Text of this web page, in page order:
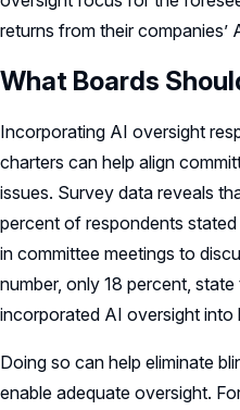
returns from their companies’
What Boards
Incorporating AI oversight
charters can help align
issues. Survey data reveals
percent of respondents stated
in committee meetings to
number, only 18 percent,
incorporated AI oversight into
Doing so can help eliminate
enable adequate oversight.